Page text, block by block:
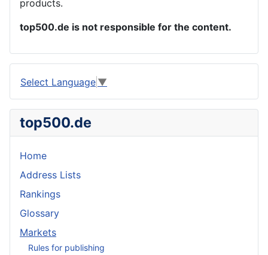
products.
top500.de is not responsible for the content.
Select Language ▼
top500.de
Home
Address Lists
Rankings
Glossary
Markets
Rules for publishing